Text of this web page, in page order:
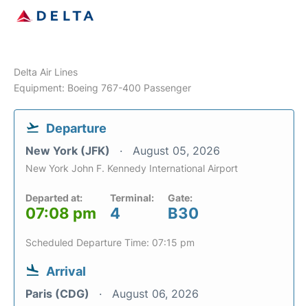
Delta Air Lines
Equipment: Boeing 767-400 Passenger
Departure
New York (JFK) August 05, 2026
New York John F. Kennedy International Airport
Departed at:
07:08 pm
Terminal:
4
Gate:
B30
Scheduled Departure Time: 07:15 pm
Arrival
Paris (CDG) August 06, 2026